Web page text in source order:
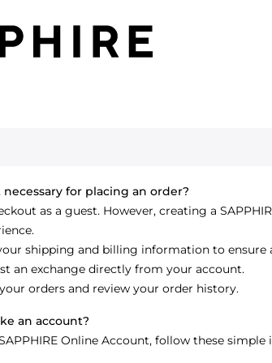
necessary for placing an order?
as a guest. However, creating a
shipping and billing information to ensure
an exchange directly from your account.
orders and review your order history.
an account?
Online Account, follow these simple